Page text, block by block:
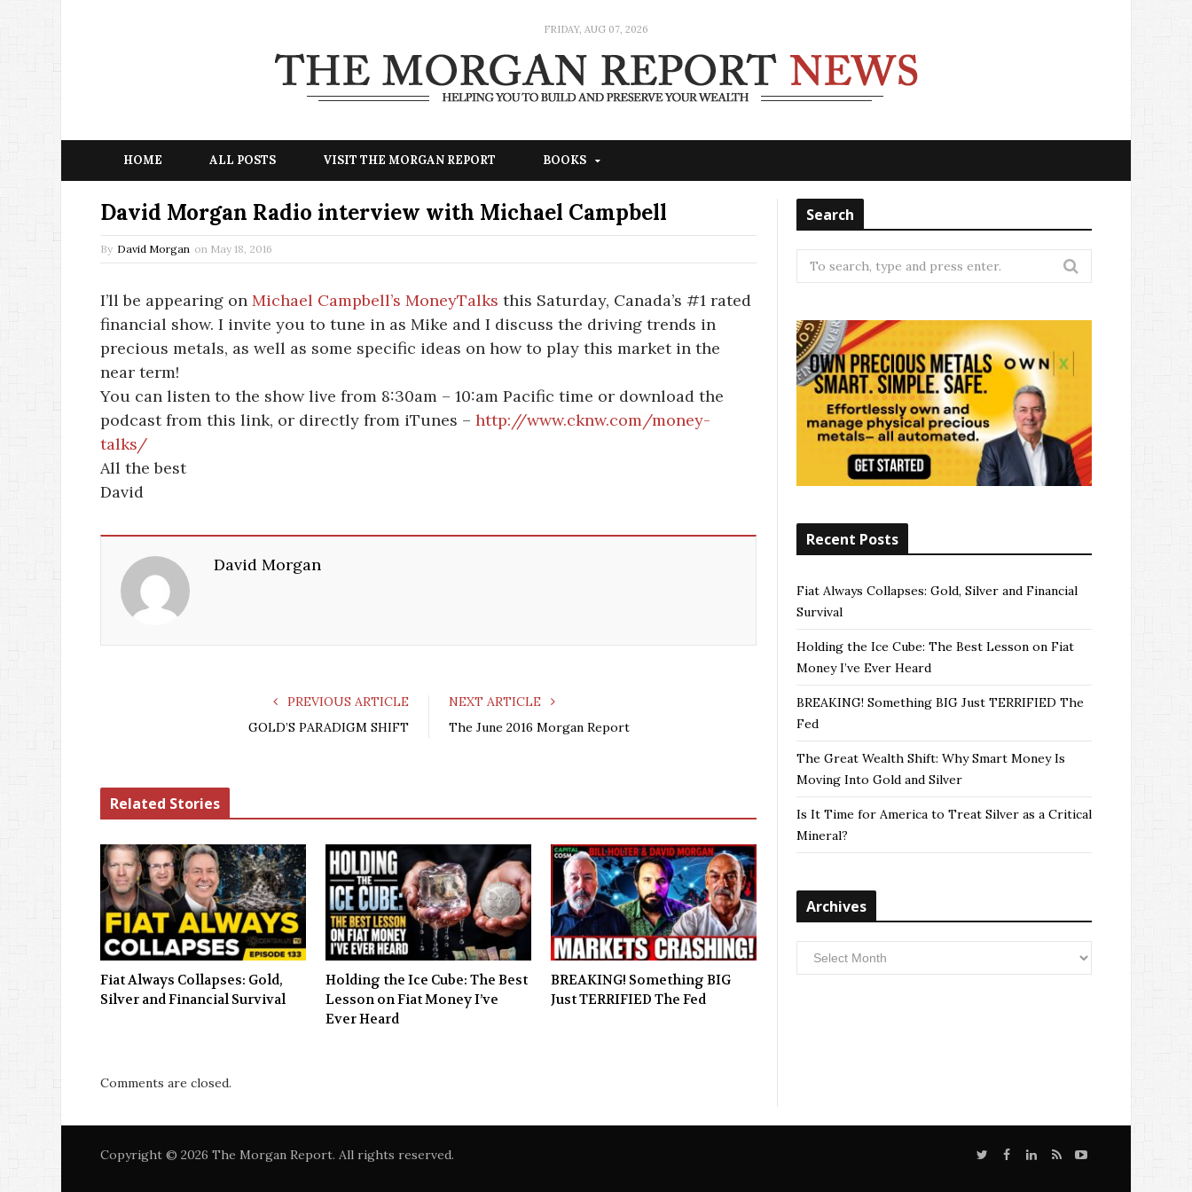
FRIDAY, AUG 07, 2026
HOME ALL POSTS VISIT THE MORGAN REPORT BOOKS
David Morgan Radio interview with Michael Campbell
By David Morgan on May 18, 2016
I’ll be appearing on Michael Campbell’s MoneyTalks this Saturday, Canada’s #1 rated
financial show. I invite you to tune in as Mike and I discuss the driving trends in
precious metals, as well as some specific ideas on how to play this market in the
near term!
You can listen to the show live from 8:30am – 10:am Pacific time or download the
podcast from this link, or directly from iTunes – http://www.cknw.com/money-
talks/
All the best
David
David Morgan
PREVIOUS ARTICLE
GOLD’S PARADIGM SHIFT
NEXT ARTICLE
The June 2016 Morgan Report
Related Stories
Fiat Always Collapses: Gold,
Silver and Financial Survival
Holding the Ice Cube: The Best
Lesson on Fiat Money I’ve
Ever Heard
BREAKING! Something BIG
Just TERRIFIED The Fed
Comments are closed.
Search
Search
for:
Recent Posts
Fiat Always Collapses: Gold, Silver and Financial
Survival
Holding the Ice Cube: The Best Lesson on Fiat
Money I’ve Ever Heard
BREAKING! Something BIG Just TERRIFIED The
Fed
The Great Wealth Shift: Why Smart Money Is
Moving Into Gold and Silver
Is It Time for America to Treat Silver as a Critical
Mineral?
Archives
Archives
Copyright © 2026 The Morgan Report. All rights reserved.
T
F
L
S
Y